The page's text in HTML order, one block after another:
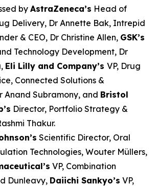
by AstraZeneca’s Head of
Delivery, Dr Annette Bak, Intrepid
& CEO, Dr Christine Allen, GSK’s
Technology Development, Dr
Eli Lilly and Company’s VP, Drug
Connected Solutions &
Anand Subramony, and Bristol
Director, Portfolio Strategy &
Thakur.
Scientific Director, Oral
Technologies, Wouter Müllers,
VP, Combination
Dunleavy, Daiichi Sankyo’s VP,